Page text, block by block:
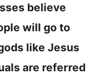
believe
will go to
like Jesus
are referred